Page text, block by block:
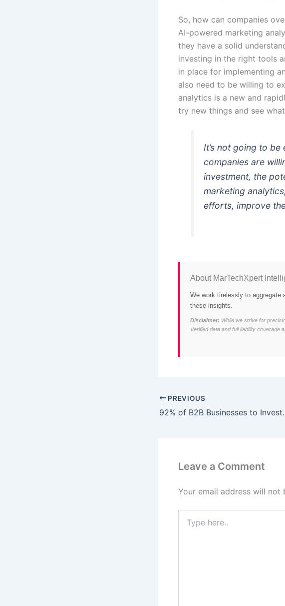
So, how can companies
AI-powered marketing
they have a solid
investing in the right tools
in place for implementing
also need to be willing to
analytics is a new and
try new things and see
It’s not going to be
companies are
investment, the
marketing
efforts, improve
About MarTechXpert
We work tirelessly to aggregate
these insights.
Disclaimer: While we strive for
Verified data and full liability coverage
PREVIOUS
92% of B2B Businesses to Invest $7.3 Billion in
Leave a Comment
Your email address will not
here..